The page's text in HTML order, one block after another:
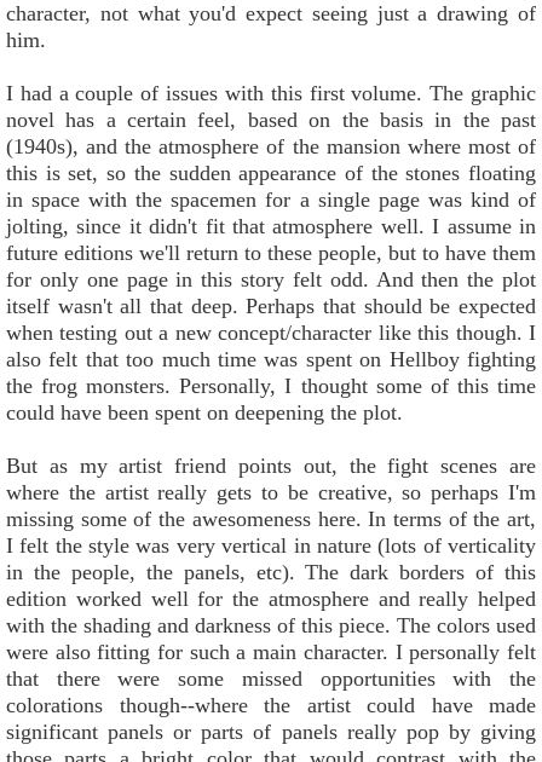
character, not what you'd expect seeing just a drawing of
him.
I had a couple of issues with this first volume. The graphic
novel has a certain feel, based on the basis in the past
(1940s), and the atmosphere of the mansion where most of
this is set, so the sudden appearance of the stones floating
in space with the spacemen for a single page was kind of
jolting, since it didn't fit that atmosphere well. I assume in
future editions we'll return to these people, but to have them
for only one page in this story felt odd. And then the plot
itself wasn't all that deep. Perhaps that should be expected
when testing out a new concept/character like this though. I
also felt that too much time was spent on Hellboy fighting
the frog monsters. Personally, I thought some of this time
could have been spent on deepening the plot.
But as my artist friend points out, the fight scenes are
where the artist really gets to be creative, so perhaps I'm
missing some of the awesomeness here. In terms of the art,
I felt the style was very vertical in nature (lots of verticality
in the people, the panels, etc). The dark borders of this
edition worked well for the atmosphere and really helped
with the shading and darkness of this piece. The colors used
were also fitting for such a main character. I personally felt
that there were some missed opportunities with the
colorations though--where the artist could have made
significant panels or parts of panels really pop by giving